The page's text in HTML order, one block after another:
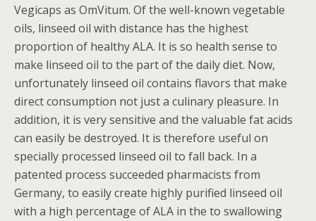
Vegicaps as OmVitum. Of the well-known vegetable
oils, linseed oil with distance has the highest
proportion of healthy ALA. It is so health sense to
make linseed oil to the part of the daily diet. Now,
unfortunately linseed oil contains flavors that make
direct consumption not just a culinary pleasure. In
addition, it is very sensitive and the valuable fat acids
can easily be destroyed. It is therefore useful on
specially processed linseed oil to fall back. In a
patented process succeeded pharmacists from
Germany, to easily create highly purified linseed oil
with a high percentage of ALA in the to swallowing